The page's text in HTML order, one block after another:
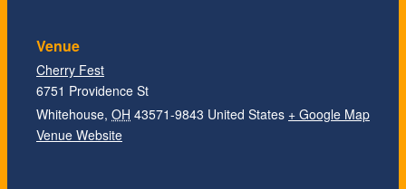
Venue
Cherry Fest
6751 Providence St
Whitehouse, OH 43571-9843 United States + Google Map
Venue Website